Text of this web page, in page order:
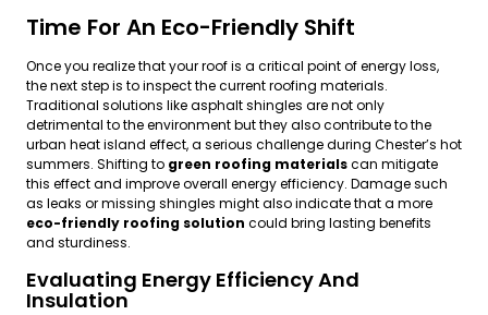
Time For An Eco-Friendly Shift
Once you realize that your roof is a critical point of energy loss,
the next step is to inspect the current roofing materials.
Traditional solutions like asphalt shingles are not only
detrimental to the environment but they also contribute to the
urban heat island effect, a serious challenge during Chester’s hot
summers. Shifting to green roofing materialscan mitigate
this effect and improve overall energy efficiency. Damage such
as leaks or missing shingles might also indicate that a more
eco-friendly roofing solution could bring lasting benefits
and sturdiness.
Evaluating Energy Efficiency And
Insulation